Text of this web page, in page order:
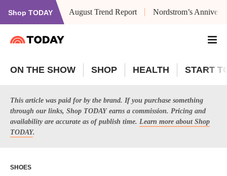
Shop TODAY August Trend Report Nordstrom’s
ON THE SHOW SHOP HEALTH START
This article was paid for by the brand. If you purchase something
through our links, Shop TODAY earns a commission. Pricing and
availability are accurate as of publish time. Learn more about Shop
TODAY.
SHOES